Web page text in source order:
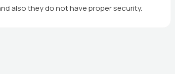
also they do not have proper security.